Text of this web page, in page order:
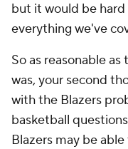
but it would be
everything we've
So as reasonable
was, your second
with the Blazers
basketball
Blazers may be